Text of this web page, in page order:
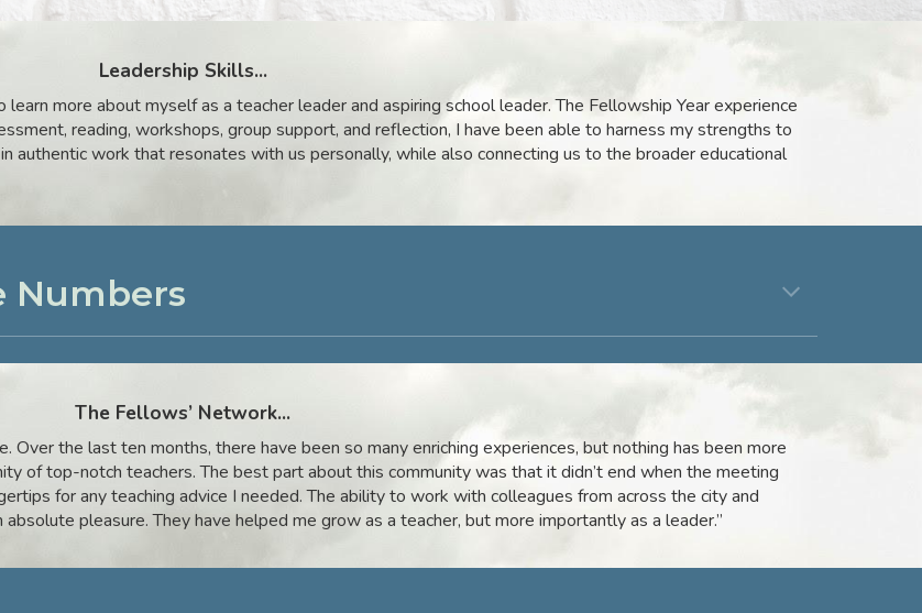
Leadership Skills...
more about myself as a teacher leader and aspiring school leader. The Fellowship Year experience
reading, workshops, group support, and reflection, I have been able to harness my strengths to
authentic work that resonates with us personally, while also connecting us to the broader educational
Numbers
The Fellows’ Network...
Over the last ten months, there have been so many enriching experiences, but nothing has been more
of top-notch teachers. The best part about this community was that it didn’t end when the meeting
for any teaching advice I needed. The ability to work with colleagues from across the city and
pleasure. They have helped me grow as a teacher, but more importantly as a leader.”